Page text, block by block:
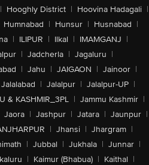
| Hooghly District | Hoovina Hadagali |
Humnabad | Hunsur | Husnabad |
| ILIPUR | Ilkal | IMAMGANJ |
| Jadcherla | Jagaluru |
| Jahu | JAIGAON | Jainoor |
Jalalabad | Jalalpur | Jalalpur-UP |
& KASHMIR_3PL | Jammu Kashmir |
Jaora | Jashpur | Jatara | Jaunpur |
| Jhansi | Jhargram |
| Jubbal | Jukhala | Junnar |
| Kaimur (Bhabua) | Kaithal |